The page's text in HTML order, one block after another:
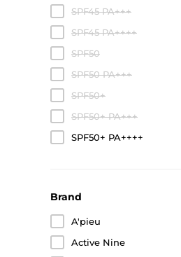
SPF45 PA+++
SPF45 PA++++
SPF50
SPF50 PA+++
SPF50+
SPF50+ PA+++
SPF50+ PA++++
Brand
A'pieu
Active Nine